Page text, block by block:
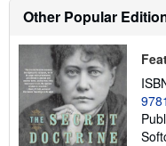
Other Popular